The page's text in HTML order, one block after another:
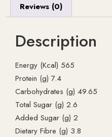
Reviews (0)
Description
Energy (Kcal) 565
Protein (g) 7.4
Carbohydrates (g) 49.65
Total Sugar (g) 2.6
Added Sugar (g) 2
Dietary Fibre (g) 3.8